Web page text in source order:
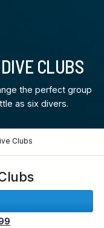
Clubs
CLUBS
the perfect group
as six divers.